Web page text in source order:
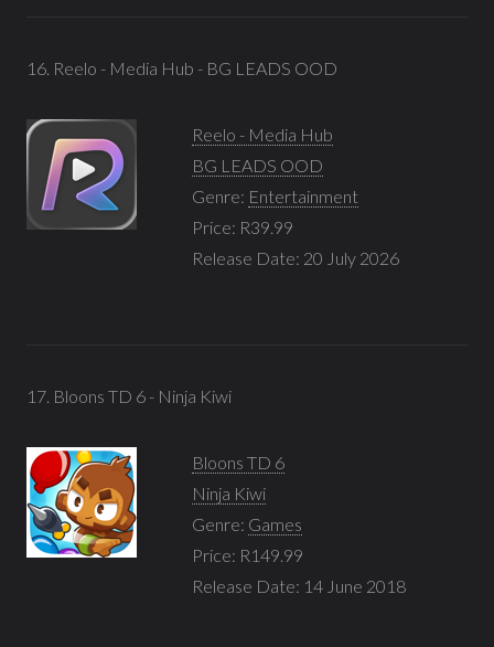
16. Reelo - Media Hub - BG LEADS OOD
Reelo - Media Hub
BG LEADS OOD
Genre: Entertainment
Price: R39.99
Release Date: 20 July 2026
17. Bloons TD 6 - Ninja Kiwi
Bloons TD 6
Ninja Kiwi
Genre: Games
Price: R149.99
Release Date: 14 June 2018